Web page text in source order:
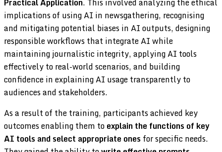
implications of using AI in newsgathering, recognising
and mitigating potential biases in AI outputs, designing
responsible workflows that integrate AI while
maintaining journalistic integrity, applying AI tools
effectively to real-world scenarios, and building
confidence in explaining AI usage transparently to
audiences and stakeholders.
As a result of the training, participants achieved key
outcomes enabling them toexplain the functions of key
AI tools and select appropriate ones for specific needs.